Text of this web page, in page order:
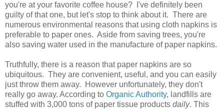
you're at your favorite coffee house? I've definitely been
guilty of that one, but let's stop to think about it. There are
numerous environmental reasons that using cloth napkins is
preferable to paper ones. Aside from saving trees, you're
also saving water used in the manufacture of paper napkins.
Truthfully, there is a reason that paper napkins are so
ubiquitous. They are convenient, useful, and you can easily
just throw them away. However unfortunately, they don't
really go away. According to Organic Authority, landfills are
stuffed with 3,000 tons of paper tissue products daily. This